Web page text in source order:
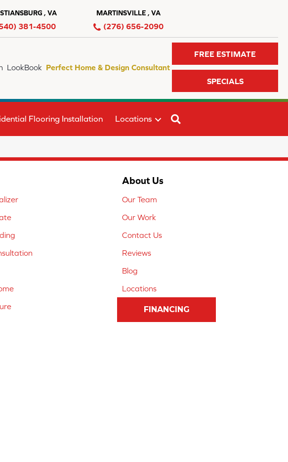
, VA
381-4500
MARTINSVILLE , VA
(276) 656-2090
LookBook Perfect Home & Design Consultant
FREE ESTIMATE
SPECIALS
Flooring Installation Locations
About Us
Our Team
Our Work
Contact Us
Reviews
Blog
Locations
FINANCING